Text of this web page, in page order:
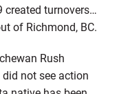
created turnovers…
of Richmond, BC.
Rush
did not see action